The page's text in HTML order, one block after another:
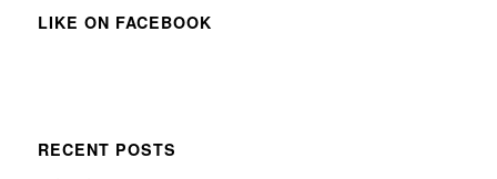
LIKE ON FACEBOOK
RECENT POSTS